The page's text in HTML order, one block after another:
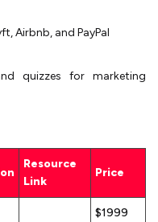
Airbnb, and PayPal
quizzes for marketing
Resource
Link
Price
$1999